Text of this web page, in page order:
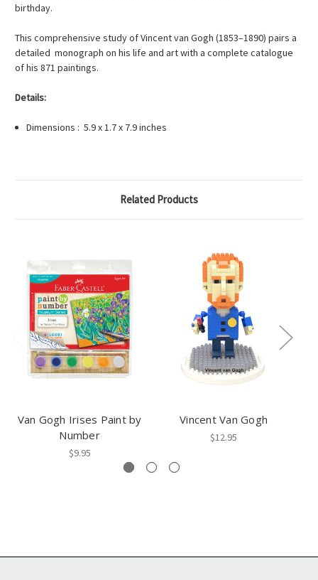
birthday.
This comprehensive study of Vincent van Gogh (1853–1890) pairs a
detailed monograph on his life and art with a complete catalogue
of his 871 paintings.
Details:
Dimensions : 5.9 x 1.7 x 7.9 inches
Related Products
Van Gogh Irises Paint by
Number
$9.95
Vincent Van Gogh
$12.95